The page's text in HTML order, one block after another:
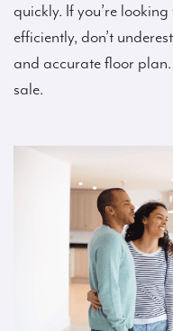
quickly. If you’re
efficiently, don’t
and accurate floor plan.
sale.